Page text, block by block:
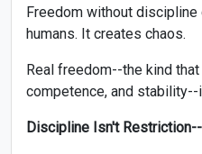
Freedom without
humans. It creates chaos.
Real freedom--the kind
competence, and
Discipline Isn't